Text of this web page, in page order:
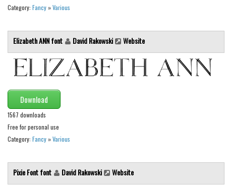
Stencil, Army
Western
Various
Gothic
Celtic
Initials
Medieval
Various
Category: Fancy »Various
Elizabeth ANN font David Rakowski Website
Download
1567 downloads
Free for personal use
Category: Fancy »Various
Pixie Font font David Rakowski Website